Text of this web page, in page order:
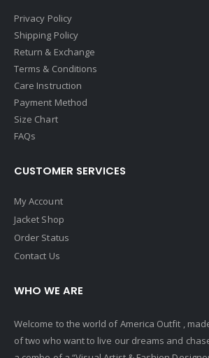
Privacy Policy
Shipping Policy
Return & Exchange
Terms & Conditions
Care Instruction
Payment Method
Size Chart
FAQs
CUSTOMER SERVICES
My Account
Jacket Shop
Order Status
Contact Us
WHO WE ARE
Welcome to the world of America Outfit ,
of two who want to live our dreams and